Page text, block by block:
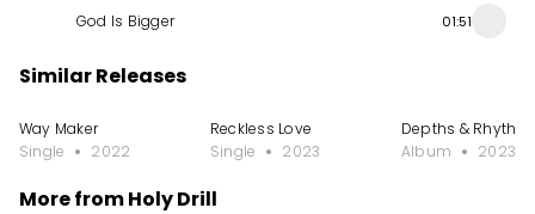
God Is Bigger 01:51
Similar Releases
Way Maker
Single
2022
Reckless Love
Single
2023
Depths & Rhythm
Album
2023
More from Holy Drill